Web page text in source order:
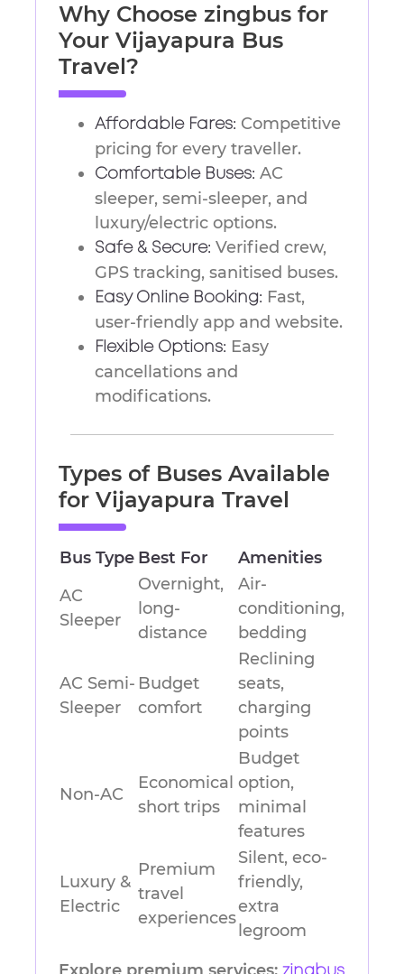
Why Choose zingbus for
Your Vijayapura Bus
Travel?
Affordable Fares: Competitive
pricing for every traveller.
Comfortable Buses: AC
sleeper, semi-sleeper, and
luxury/electric options.
Safe & Secure: Verified crew,
GPS tracking, sanitised buses.
Easy Online Booking: Fast,
user-friendly app and website.
Flexible Options: Easy
cancellations and
modifications.
Types of Buses Available
for Vijayapura Travel
Bus Type Best For
Amenities
AC
Sleeper
Overnight,
long-
distance
Air-
conditioning,
bedding
AC Semi-
Sleeper
Budget
comfort
Reclining
seats,
charging
points
Non-AC
Economical
short trips
Budget
option,
minimal
features
Luxury &
Electric
Premium
travel
experiences
Silent, eco-
friendly,
extra
legroom